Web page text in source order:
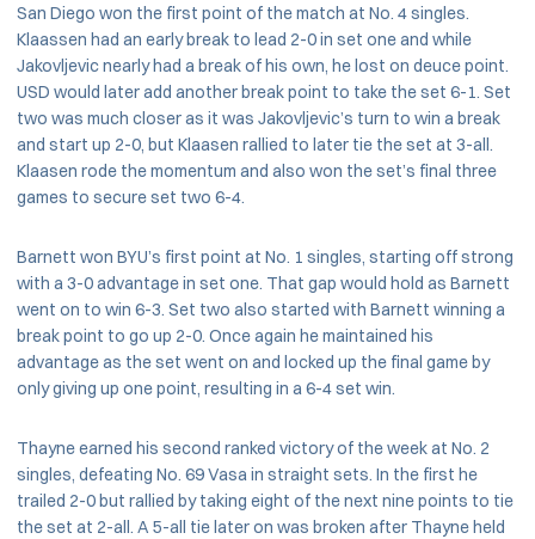
San Diego won the first point of the match at No. 4 singles.
Klaassen had an early break to lead 2-0 in set one and while
Jakovljevic nearly had a break of his own, he lost on deuce point.
USD would later add another break point to take the set 6-1. Set
two was much closer as it was Jakovljevic’s turn to win a break
and start up 2-0, but Klaasen rallied to later tie the set at 3-all.
Klaasen rode the momentum and also won the set’s final three
games to secure set two 6-4.
Barnett won BYU’s first point at No. 1 singles, starting off strong
with a 3-0 advantage in set one. That gap would hold as Barnett
went on to win 6-3. Set two also started with Barnett winning a
break point to go up 2-0. Once again he maintained his
advantage as the set went on and locked up the final game by
only giving up one point, resulting in a 6-4 set win.
Thayne earned his second ranked victory of the week at No. 2
singles, defeating No. 69 Vasa in straight sets. In the first he
trailed 2-0 but rallied by taking eight of the next nine points to tie
the set at 2-all. A 5-all tie later on was broken after Thayne held